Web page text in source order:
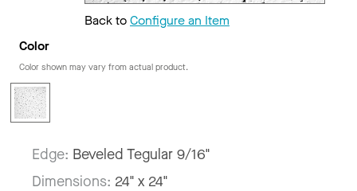
Back toConfigure an Item
Color
Color shown may vary from actual product.
Edge: Beveled Tegular 9/16"
Dimensions: 24" x 24"